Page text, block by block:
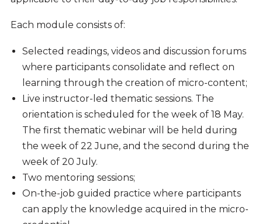
Each module consists of:
Selected readings, videos and discussion forums
where participants consolidate and reflect on
learning through the creation of micro-content;
Live instructor-led thematic sessions. The
orientation is scheduled for the week of 18 May.
The first thematic webinar will be held during
the week of 22 June, and the second during the
week of 20 July.
Two mentoring sessions;
On-the-job guided practice where participants
can apply the knowledge acquired in the micro-